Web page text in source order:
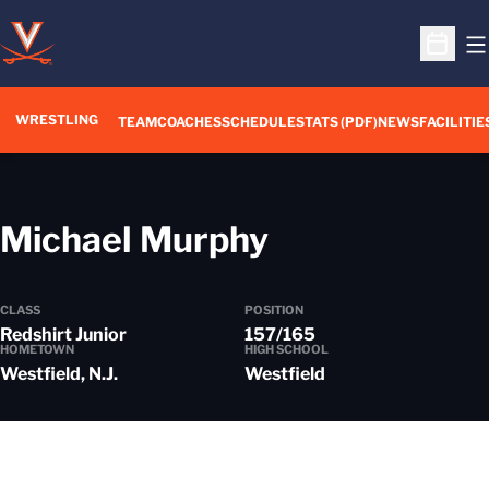
Open
WRESTLING TEAMCOACHESSCHEDULESTATS (PDF)NEWS
Michael MurphySeason
CLASS
Redshirt Junior
POSITION
157/165
HOMETOWN
Westfield, N.J.
HIGH SCHOOL
Westfield